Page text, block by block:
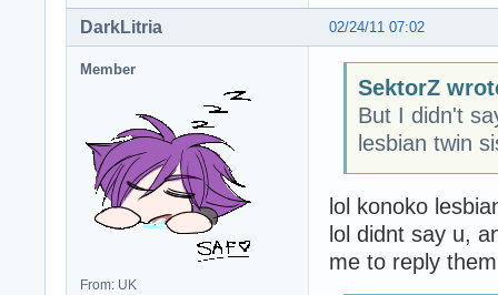
02/24/11 07:02
DarkLitria
Member
From: UK
SektorZ
But I didn't
lesbian twin
lol konoko
lol didnt say u,
me to reply